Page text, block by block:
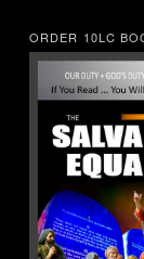
ORDER 10LC